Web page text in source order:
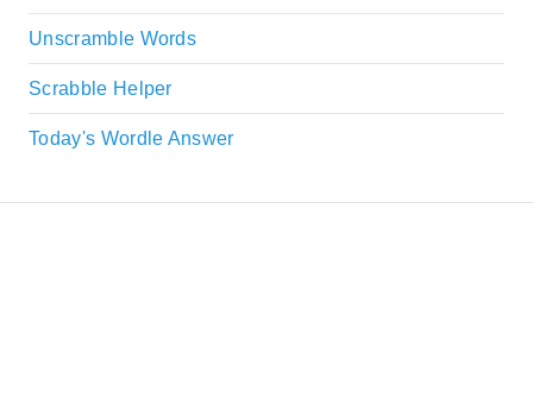
Unscramble Words
Scrabble Helper
Today's Wordle Answer